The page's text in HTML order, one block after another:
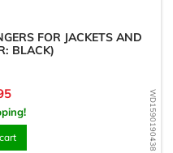
WD1590190438
FOR JACKETS AND
BLACK)